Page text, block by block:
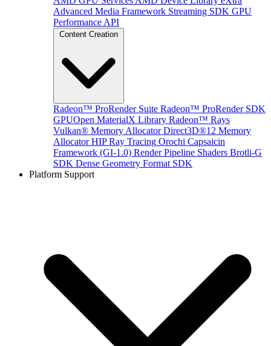
Advanced Media Framework Streaming SDK GPU
Performance API
Content Creation
Radeon™ ProRender Suite Radeon™ ProRender SDK
GPUOpen MaterialX Library Radeon™ Rays
Vulkan® Memory Allocator Direct3D®12 Memory
Allocator HIP Ray Tracing Orochi Capsaicin
Framework (GI-1.0) Render Pipeline Shaders Brotli-G
SDK Dense Geometry Format SDK
Platform Support